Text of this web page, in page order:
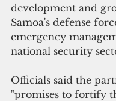
development and
Samoa's defense
emergency
national security
Officials said the
"promises to fortify